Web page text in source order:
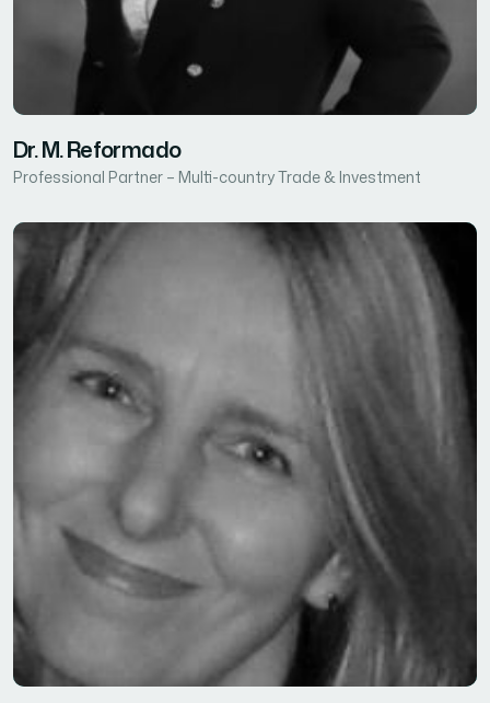
Dr. M. Reformado
Professional Partner – Multi-country Trade & Investment